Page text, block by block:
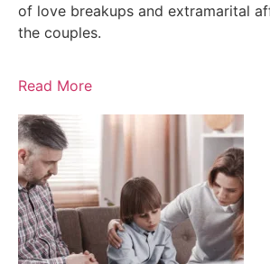
of love breakups and extramarital
the couples.
Read More